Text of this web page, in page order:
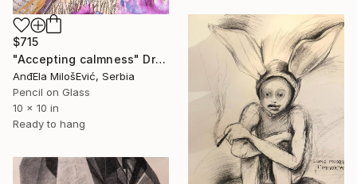
$715
"Accepting calmness" Drawing
AnđEla MilošEvić, Serbia
Pencil on Glass
10 x 10 in
Ready to hang